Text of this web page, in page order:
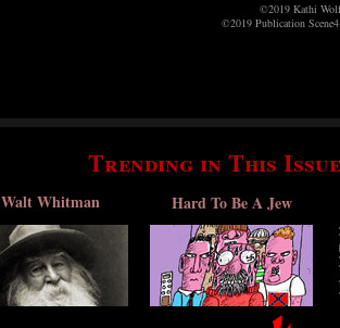
©2019 Kathi
©2019 Publication
Trending in This Issue
Walt Whitman Hard To Be A Jew